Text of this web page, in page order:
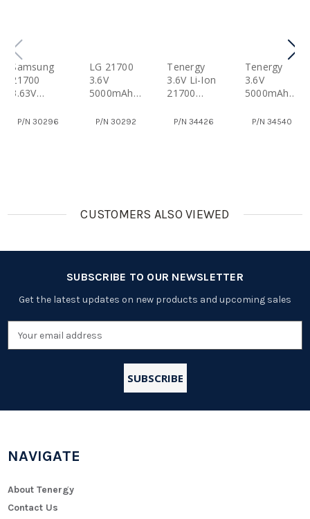
Samsung
21700
3.63V
INR21700-
P/N30296
LG 21700
3.6V
5000mAh
Ion
P/N30292
Tenergy
3.6V Li-Ion
21700
Rechargea
P/N34426
Tenergy
3.6V
5000mAh
21700
P/N 34540
CUSTOMERS ALSO VIEWED
SUBSCRIBE TO OUR NEWSLETTER
Get the latest updates on new products and upcoming sales
Address
NAVIGATE
About Tenergy
Contact Us